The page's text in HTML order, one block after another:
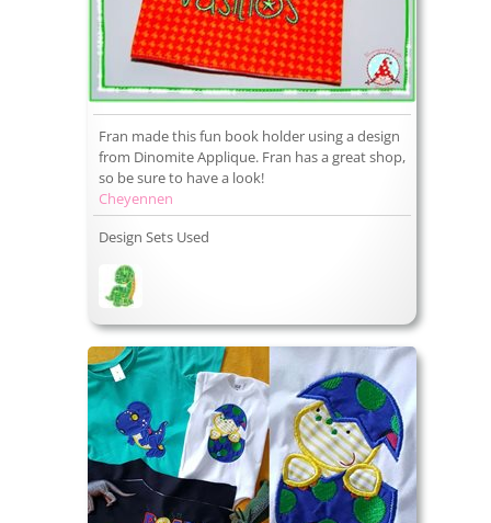
Fran made this fun book holder using a design
from Dinomite Applique. Fran has a great shop,
so be sure to have a look!
Cheyennen
Design Sets Used